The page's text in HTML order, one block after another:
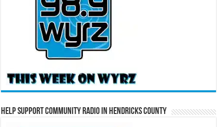
Help Support Community Radio in Hendricks County